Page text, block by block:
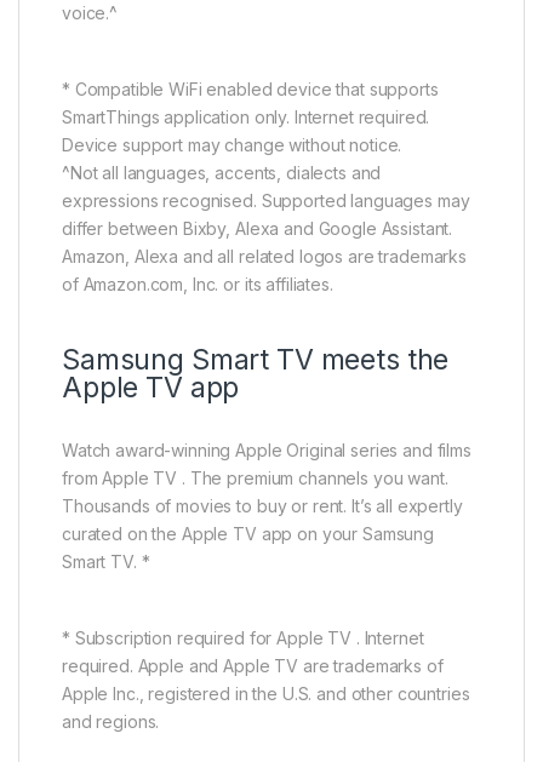
voice.^
* Compatible WiFi enabled device that supports
SmartThings application only. Internet required.
Device support may change without notice.
^Not all languages, accents, dialects and
expressions recognised. Supported languages may
differ between Bixby, Alexa and Google Assistant.
Amazon, Alexa and all related logos are trademarks
of Amazon.com, Inc. or its affiliates.
Samsung Smart TV meets the
Apple TV app
Watch award-winning Apple Original series and films
from Apple TV . The premium channels you want.
Thousands of movies to buy or rent. It’s all expertly
curated on the Apple TV app on your Samsung
Smart TV. *
* Subscription required for Apple TV . Internet
required. Apple and Apple TV are trademarks of
Apple Inc., registered in the U.S. and other countries
and regions.